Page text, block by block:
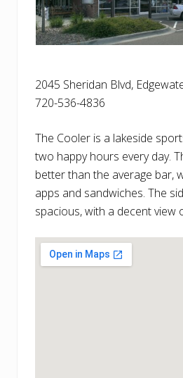
2045 Sheridan Blvd,
720-536-4836
The Cooler is a lakeside
two happy hours every day.
better than the average bar,
apps and sandwiches. The
spacious, with a decent view